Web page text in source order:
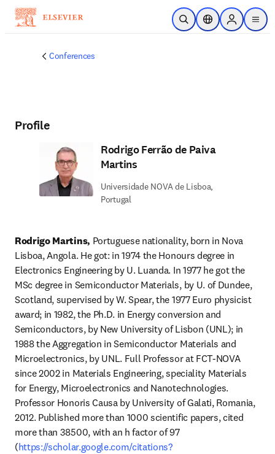
Skip to main content
Open SearchLocation Selector
Sign in to
menu
Conferences
Profile
Rodrigo Ferrão de Paiva
Martins
Universidade NOVA de Lisboa,
Portugal
Rodrigo Martins, Portuguese nationality, born in Nova
Lisboa, Angola. He got: in 1974 the Honours degree in
Electronics Engineering by U. Luanda. In 1977 he got the
MSc degree in Semiconductor Materials, by U. of Dundee,
Scotland, supervised by W. Spear, the 1977 Euro physicist
award; in 1982, the Ph.D. in Energy conversion and
Semiconductors, by New University of Lisbon (UNL); in
1988 the Aggregation in Semiconductor Materials and
Microelectronics, by UNL. Full Professor at FCT-NOVA
since 2002 in Materials Engineering, speciality Materials
for Energy, Microelectronics and Nanotechnologies.
Professor Honoris Causa by University of Galati, Romania,
2012. Published more than 1000 scientific papers, cited
more than 38500, with an h factor of 97
(https://scholar.google.com/citations?